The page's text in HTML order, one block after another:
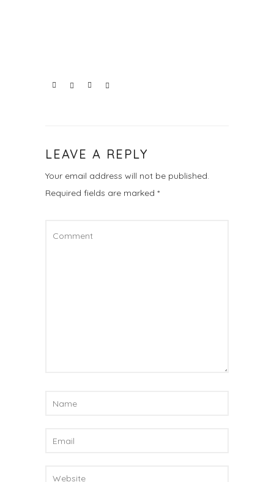
LEAVE A REPLY
Your email address will not be published.
Required fields are marked *